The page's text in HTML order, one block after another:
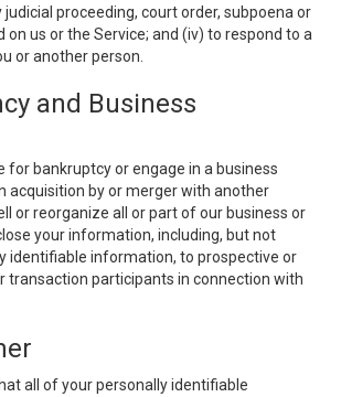
proceeding, court order, subpoena or
on us or the Service; and (iv) to respond to a
or another person.
and Business
for bankruptcy or engage in a business
acquisition by or merger with another
or reorganize all or part of our business or
your information, including, but not
identifiable information, to prospective or
transaction participants in connection with
all of your personally identifiable